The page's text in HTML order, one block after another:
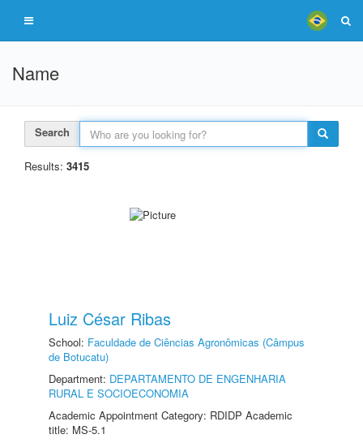
Name
Search
Results: 3415
Luiz César Ribas
School: Faculdade de Ciências Agronômicas (Câmpus
de Botucatu)
Department: DEPARTAMENTO DE ENGENHARIA
RURAL E SOCIOECONOMIA
Academic Appointment Category: RDIDP Academic
title: MS-5.1